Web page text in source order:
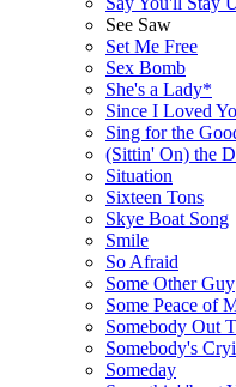
See Saw
Set Me Free
Sex Bomb
She's a Lady*
Since I Loved
Sing for the
(Sittin' On) the
Situation
Sixteen Tons
Skye Boat Song
Smile
So Afraid
Some Other Guy
Some Peace of
Somebody Out
Somebody's
Someday